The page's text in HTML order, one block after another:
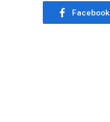
Facebook